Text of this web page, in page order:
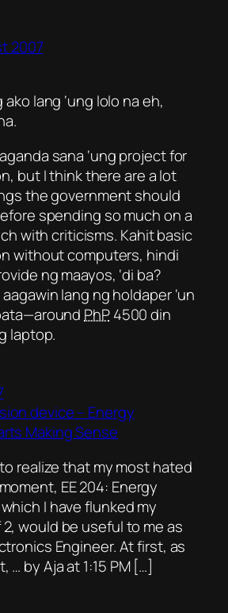
2007
ako lang ‘ung lolo na eh,
sana ‘ung project for
but I think there are a lot
the government should
spending so much on a
with criticisms. Kahit basic
without computers, hindi
ng maayos, ‘di ba?
lang ng holdaper ‘un
PhP4500 din
laptop.
device – Energy
Making Sense
realize that my most hated
EE 204: Energy
I have flunked my
would be useful to me as
Engineer. At first, as
… by Aja at 1:15 PM […]